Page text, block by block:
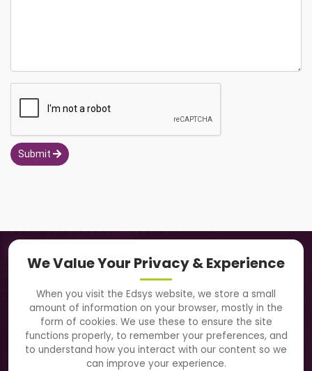
Submit
We Value Your Privacy & Experience
When you visit the Edsys website, we store a small
amount of information on your browser, mostly in the
form of cookies. We use these to ensure the site
functions properly, to remember your preferences, and
to understand how you interact with our content so we
can improve your experience.
Navigation
About Us
Solutions
Directory